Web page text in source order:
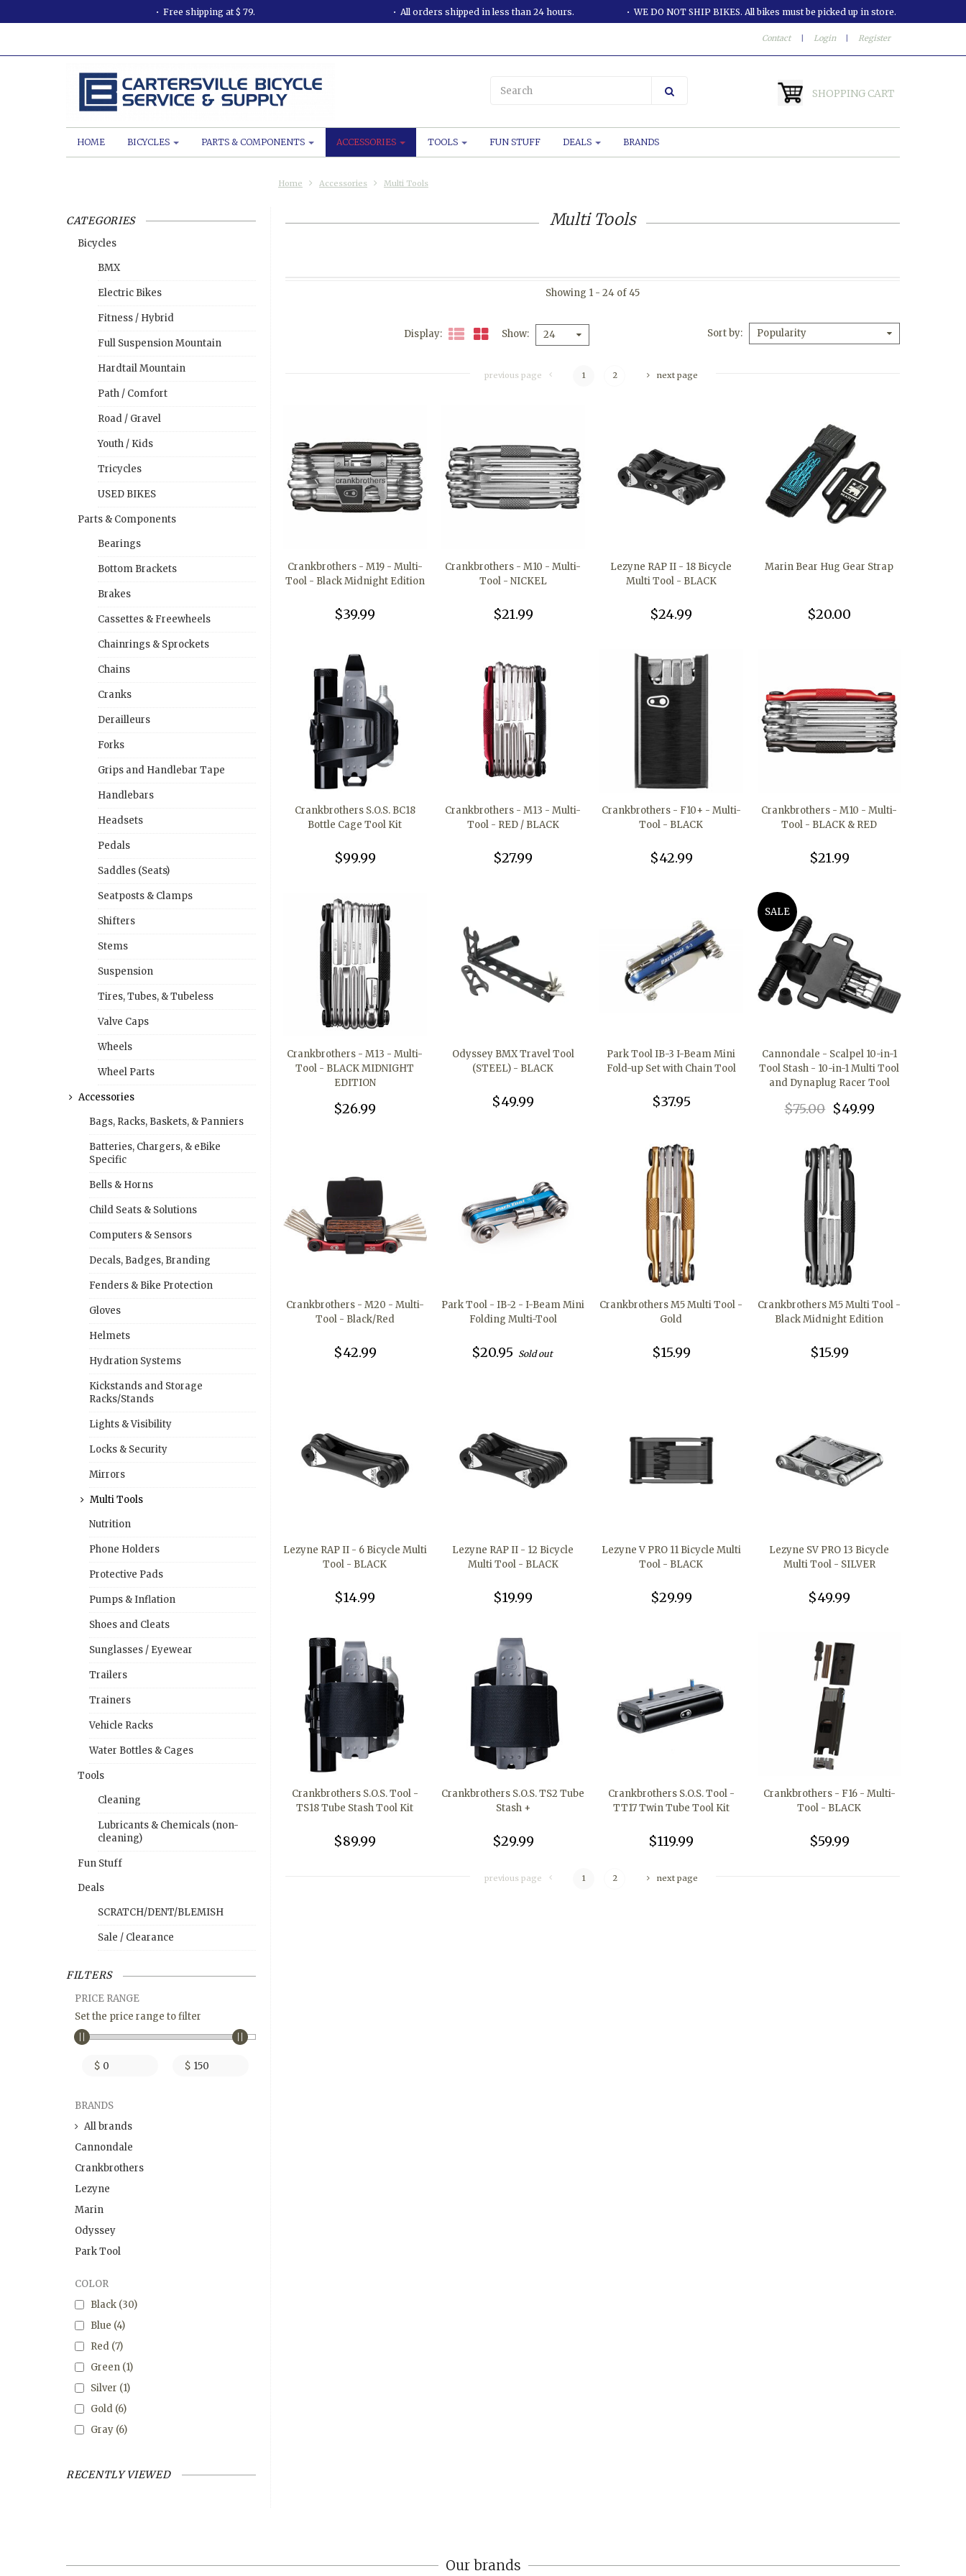
Free shipping at $ 79. All orders shipped in less than 24 hours. WE DO NOT SHIP BIKES. All bikes must be picked up in store.
Contact Login Register
SHOPPING CART
HOME BICYCLES PARTS & COMPONENTS ACCESSORIES TOOLS FUN STUFF DEALS BRANDS
Home Accessories Multi Tools
CATEGORIES
Bicycles
BMX
Electric Bikes
Fitness / Hybrid
Full Suspension Mountain
Hardtail Mountain
Path / Comfort
Road / Gravel
Youth / Kids
Tricycles
USED BIKES
Parts & Components
Bearings
Bottom Brackets
Brakes
Cassettes & Freewheels
Chainrings & Sprockets
Chains
Cranks
Derailleurs
Forks
Grips and Handlebar Tape
Handlebars
Headsets
Pedals
Saddles (Seats)
Seatposts & Clamps
Shifters
Stems
Suspension
Tires, Tubes, & Tubeless
Valve Caps
Wheels
Wheel Parts
Accessories
Bags, Racks, Baskets, & Panniers
Batteries, Chargers, & eBike
Specific
Bells & Horns
Child Seats & Solutions
Computers & Sensors
Decals, Badges, Branding
Fenders & Bike Protection
Gloves
Helmets
Hydration Systems
Kickstands and Storage
Racks/Stands
Lights & Visibility
Locks & Security
Mirrors
Multi Tools
Nutrition
Phone Holders
Protective Pads
Pumps & Inflation
Shoes and Cleats
Sunglasses / Eyewear
Trailers
Trainers
Vehicle Racks
Water Bottles & Cages
Tools
Cleaning
Lubricants & Chemicals (non-
cleaning)
Fun Stuff
Deals
SCRATCH/DENT/BLEMISH
Sale / Clearance
FILTERS
PRICE RANGE
Set the price range to filter
$ $
BRANDS
All brands
Cannondale
Crankbrothers
Lezyne
Marin
Odyssey
Park Tool
COLOR
Black (30)
Blue (4)
Red (7)
Green (1)
Silver (1)
Gold (6)
Gray (6)
RECENTLY VIEWED
Multi Tools
Showing 1 - 24 of 45
Display Show 24 Sort by Popularity
previous page 1 2 next page
Crankbrothers - M19 - Multi-
Tool - Black Midnight Edition
$39.99
Crankbrothers - M10 - Multi-
Tool - NICKEL
$21.99
Lezyne RAP II - 18 Bicycle
Multi Tool - BLACK
$24.99
Marin Bear Hug Gear Strap
$20.00
Crankbrothers S.O.S. BC18
Bottle Cage Tool Kit
$99.99
Crankbrothers - M13 - Multi-
Tool - RED / BLACK
$27.99
Crankbrothers - F10+ - Multi-
Tool - BLACK
$42.99
Crankbrothers - M10 - Multi-
Tool - BLACK & RED
$21.99
Crankbrothers - M13 - Multi-
Tool - BLACK MIDNIGHT
EDITION
$26.99
Odyssey BMX Travel Tool
(STEEL) - BLACK
$49.99
Park Tool IB-3 I-Beam Mini
Fold-up Set with Chain Tool
$37.95
SALE
Cannondale - Scalpel 10-in-1
Tool Stash - 10-in-1 Multi Tool
and Dynaplug Racer Tool
$75.00 $49.99
Crankbrothers - M20 - Multi-
Tool - Black/Red
$42.99
Park Tool - IB-2 - I-Beam Mini
Folding Multi-Tool
$20.95 Sold out
Crankbrothers M5 Multi Tool -
Gold
$15.99
Crankbrothers M5 Multi Tool -
Black Midnight Edition
$15.99
Lezyne RAP II - 6 Bicycle Multi
Tool - BLACK
$14.99
Lezyne RAP II - 12 Bicycle
Multi Tool - BLACK
$19.99
Lezyne V PRO 11 Bicycle Multi
Tool - BLACK
$29.99
Lezyne SV PRO 13 Bicycle
Multi Tool - SILVER
$49.99
Crankbrothers S.O.S. Tool -
TS18 Tube Stash Tool Kit
$89.99
Crankbrothers S.O.S. TS2 Tube
Stash +
$29.99
Crankbrothers S.O.S. Tool -
TT17 Twin Tube Tool Kit
$119.99
Crankbrothers - F16 - Multi-
Tool - BLACK
$59.99
previous page 1 2 next page
Our brands